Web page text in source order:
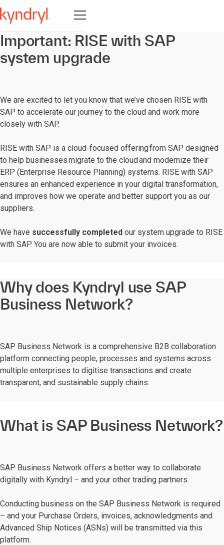
Open navigation
Important: RISE with SAP
system upgrade
We are excited to let you know that we’ve chosen RISE with
SAP to accelerate our journey to the cloud and work more
closely with SAP.
RISE with SAP is a cloud-focused offering from SAP designed
to help businesses migrate to the cloud and modernize their
ERP (Enterprise Resource Planning) systems. RISE with SAP
ensures an enhanced experience in your digital transformation,
and improves how we operate and better support you as our
suppliers.
We have successfully completed our system upgrade to RISE
with SAP. You are now able to submit your invoices.
Why does Kyndryl use SAP
Business Network?
SAP Business Network is a comprehensive B2B collaboration
platform connecting people, processes and systems across
multiple enterprises to digitise transactions and create
transparent, and sustainable supply chains.
What is SAP Business Network?
SAP Business Network offers a better way to collaborate
digitally with Kyndryl – and your other trading partners.
Conducting business on the SAP Business Network is required
– and your Purchase Orders, invoices, acknowledgments and
Advanced Ship Notices (ASNs) will be transmitted via this
platform.